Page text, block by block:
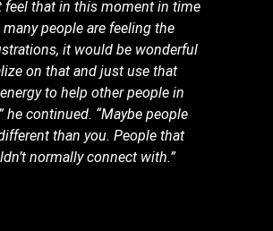
feel that in this moment in time
people are feeling the
it would be wonderful
on that and just use that
to help other people in
he continued. “Maybe people
than you. People that
normally connect with.”